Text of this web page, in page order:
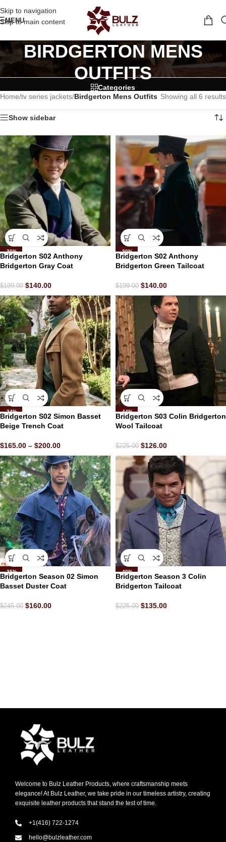
Skip to navigation
Skip to main content
MENU
BIRDGERTON MENS
OUTFITS
Categories
Home/tv series jackets/Birdgerton Mens Outfits Showing all 6 results
Show sidebar
-30%
Bridgerton S02 Anthony
Bridgerton Gray Coat
$199.00 $140.00
-30%
Bridgerton S02 Anthony
Bridgerton Green Tailcoat
$199.00 $140.00
-34%
Bridgerton S02 Simon Basset
Beige Trench Coat
$165.00 – $200.00
-44%
Bridgerton S03 Colin Bridgerton
Wool Tailcoat
$225.00 $126.00
-35%
Bridgerton Season 02 Simon
Basset Duster Coat
$245.00 $160.00
-40%
Bridgerton Season 3 Colin
Bridgerton Tailcoat
$225.00 $135.00
Welcome to Bulz Leather Products, where craftsmanship meets
elegance! At Bulz Leather, we take pride in our timeless artistry, creating
exquisite leather products that stand the test of time.
+1(416) 722-1274
hello@bulzleather.com